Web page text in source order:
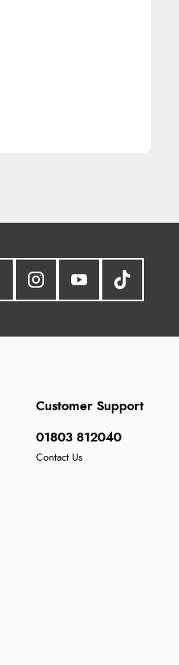
Customer Support
01803 812040
Contact Us